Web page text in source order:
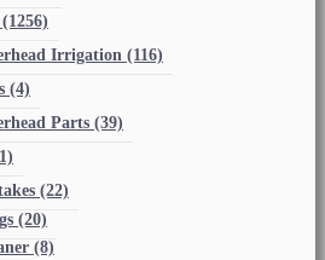
(1256)
Irrigation (116)
(4)
Parts (39)
(22)
(20)
(8)